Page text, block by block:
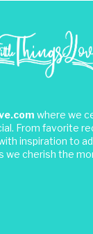
where we
From favorite
inspiration to
we cherish the